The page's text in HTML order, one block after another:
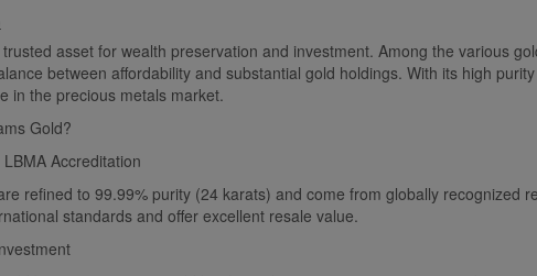
asset for wealth preservation and investment. Among the various
between affordability and substantial gold holdings. With its high
in the precious metals market.
Gold?
Accreditation
refined to 99.99% purity (24 karats) and come from globally recognized
standards and offer excellent resale value.